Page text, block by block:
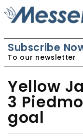
Subscribe
To our newsletter
Yellow
3
goal